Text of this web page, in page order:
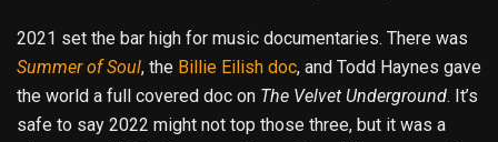
2021 set the bar high for music documentaries. There was
Summer of Soul, the Billie Eilish doc, and Todd Haynes gave
the world a full covered doc on The Velvet Underground. It’s
safe to say 2022 might not top those three, but it was a